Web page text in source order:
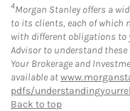
4Morgan Stanley offers a
to its clients, each of which
with different obligations to
Advisor to understand
Your Brokerage and
available at
pdfs/
Back to top